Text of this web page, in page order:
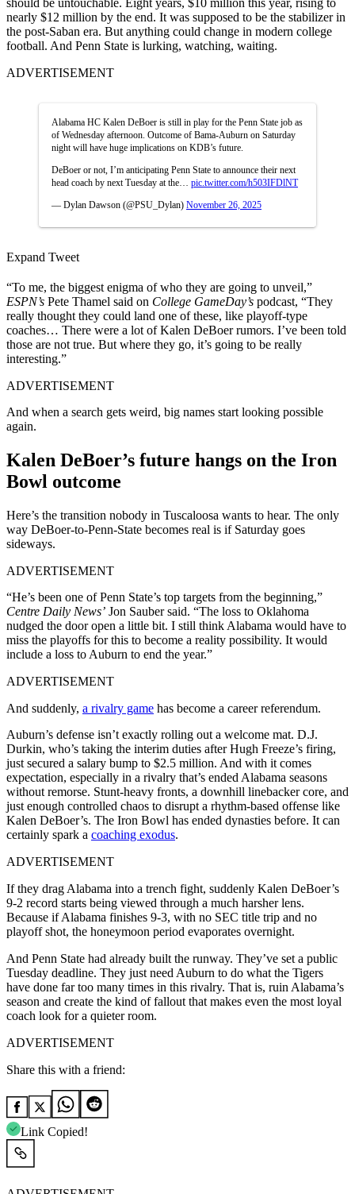
nearly $12 million by the end. It was supposed to be the stabilizer in
the post-Saban era. But anything could change in modern college
football. And Penn State is lurking, watching, waiting.
ADVERTISEMENT
Alabama HC Kalen DeBoer is still in play for the Penn State job as
of Wednesday afternoon. Outcome of Bama-Auburn on Saturday
night will have huge implications on KDB’s future.
DeBoer or not, I’m anticipating Penn State to announce their next
head coach by next Tuesday at the… pic.twitter.com/h503IFDlNT
— Dylan Dawson (@PSU_Dylan) November 26, 2025
Expand Tweet
“To me, the biggest enigma of who they are going to unveil,”
ESPN’s Pete Thamel said on College GameDay’s podcast, “They
really thought they could land one of these, like playoff-type
coaches… There were a lot of Kalen DeBoer rumors. I’ve been told
those are not true. But where they go, it’s going to be really
interesting.”
ADVERTISEMENT
And when a search gets weird, big names start looking possible
again.
Kalen DeBoer’s future hangs on the Iron
Bowl outcome
Here’s the transition nobody in Tuscaloosa wants to hear. The only
way DeBoer-to-Penn-State becomes real is if Saturday goes
sideways.
ADVERTISEMENT
“He’s been one of Penn State’s top targets from the beginning,”
Centre Daily News’ Jon Sauber said. “The loss to Oklahoma
nudged the door open a little bit. I still think Alabama would have to
miss the playoffs for this to become a reality possibility. It would
include a loss to Auburn to end the year.”
ADVERTISEMENT
And suddenly, a rivalry game has become a career referendum.
Auburn’s defense isn’t exactly rolling out a welcome mat. D.J.
Durkin, who’s taking the interim duties after Hugh Freeze’s firing,
just secured a salary bump to $2.5 million. And with it comes
expectation, especially in a rivalry that’s ended Alabama seasons
without remorse. Stunt-heavy fronts, a downhill linebacker core, and
just enough controlled chaos to disrupt a rhythm-based offense like
Kalen DeBoer’s. The Iron Bowl has ended dynasties before. It can
certainly spark a coaching exodus.
ADVERTISEMENT
If they drag Alabama into a trench fight, suddenly Kalen DeBoer’s
9-2 record starts being viewed through a much harsher lens.
Because if Alabama finishes 9-3, with no SEC title trip and no
playoff shot, the honeymoon period evaporates overnight.
And Penn State had already built the runway. They’ve set a public
Tuesday deadline. They just need Auburn to do what the Tigers
have done far too many times in this rivalry. That is, ruin Alabama’s
season and create the kind of fallout that makes even the most loyal
coach look for a quieter room.
ADVERTISEMENT
Share this with a friend:
Link Copied!